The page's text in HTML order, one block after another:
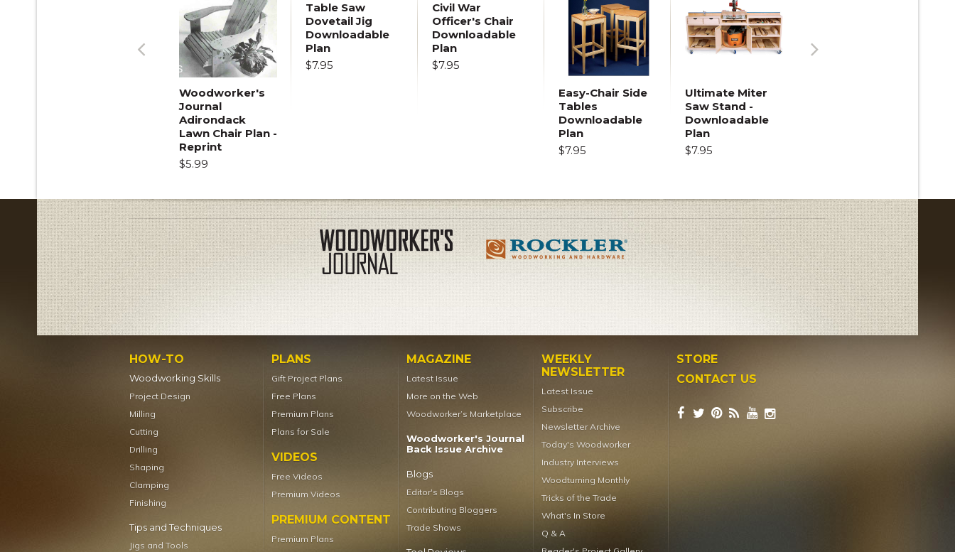
Woodworker's
Journal
Adirondack
Lawn Chair Plan -
Reprint
$5.99
Table Saw
Dovetail Jig
Downloadable
Plan
$7.95
Civil War
Officer's Chair
Downloadable
Plan
$7.95
Easy-Chair Side
Tables
Downloadable
Plan
$7.95
Ultimate Miter
Saw Stand -
Downloadable
Plan
$7.95
Previous
HOW-TO
Woodworking Skills
Project Design
Milling
Cutting
Drilling
Shaping
Clamping
Finishing
Tips and Techniques
Jigs and Tools
PLANS
Gift Project Plans
Free Plans
Premium Plans
Plans for Sale
VIDEOS
Free Videos
Premium Videos
PREMIUM CONTENT
Premium Plans
MAGAZINE
Latest Issue
More on the Web
Woodworker’s Marketplace
Woodworker's Journal
Back Issue Archive
Blogs
Editor's Blogs
Contributing Bloggers
Trade Shows
WEEKLY
NEWSLETTER
Latest Issue
Subscribe
Newsletter Archive
Today's Woodworker
Industry Interviews
Woodturning Monthly
Tricks of the Trade
What's In Store
Q & A
STORE
CONTACT US